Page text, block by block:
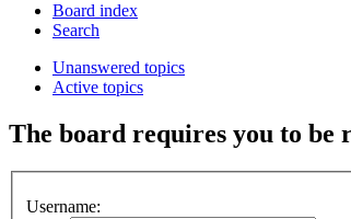
Board index
Search
Unanswered topics
Active topics
The board requires you to be
Username: